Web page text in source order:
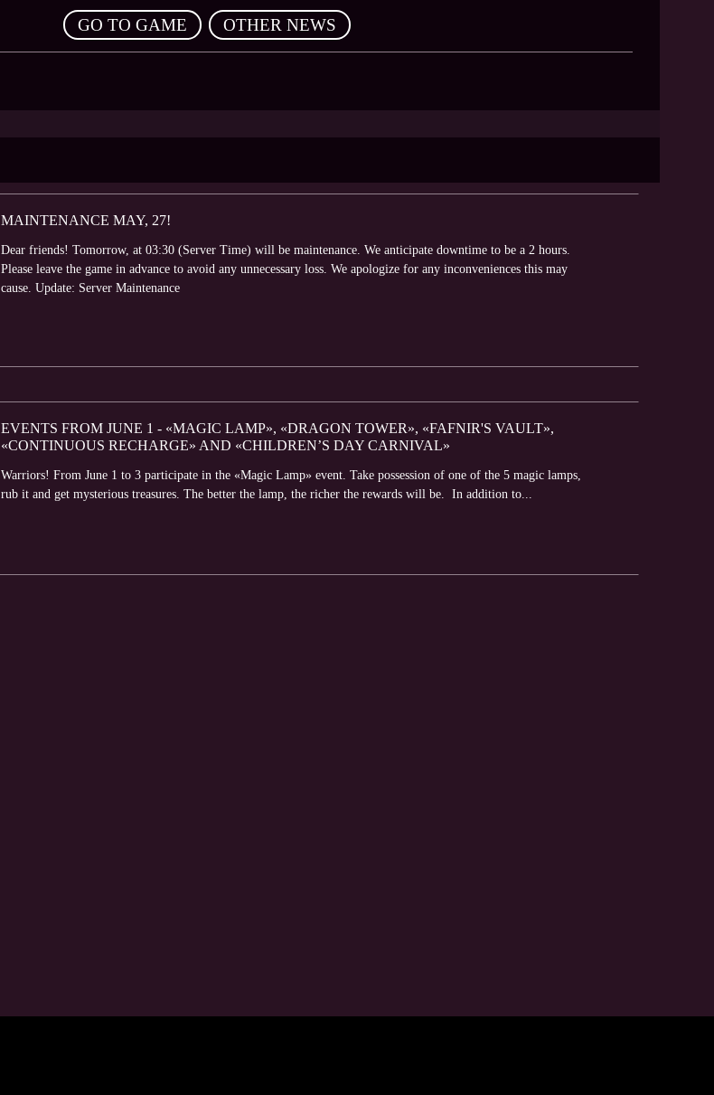
GO TO GAME OTHER NEWS
MAINTENANCE MAY, 27!
Dear friends! Tomorrow, at 03:30 (Server Time) will be maintenance. We anticipate downtime to be a 2 hours.
Please leave the game in advance to avoid any unnecessary loss. We apologize for any inconveniences this may
cause. Update: Server Maintenance
EVENTS FROM JUNE 1 - «MAGIC LAMP», «DRAGON TOWER», «FAFNIR'S VAULT»,
«CONTINUOUS RECHARGE» AND «CHILDREN’S DAY CARNIVAL»
Warriors! From June 1 to 3 participate in the «Magic Lamp» event. Take possession of one of the 5 magic lamps,
rub it and get mysterious treasures. The better the lamp, the richer the rewards will be. In addition to...